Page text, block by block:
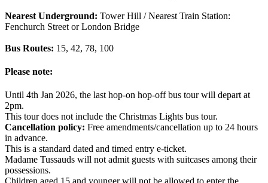
Nearest Underground: Tower Hill / Nearest Train Station:
Fenchurch Street or London Bridge
Bus Routes: 15, 42, 78, 100
Please note:
Until 4th Jan 2026, the last hop-on hop-off bus tour will depart at
2pm.
This tour does not include the Christmas Lights bus tour.
Cancellation policy: Free amendments/cancellation up to 24 hours
in advance.
This is a standard dated and timed entry e-ticket.
Madame Tussauds will not admit guests with suitcases among their
possessions.